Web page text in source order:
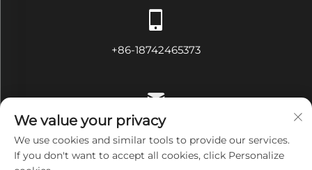
+86-18742465373
[email protected]
We value your privacy
We use cookies and similar tools to provide our services.
If you don't want to accept all cookies, click Personalize